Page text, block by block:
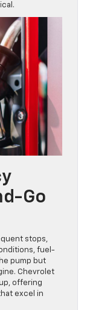
Go
stops,
fuel-
pump but
Chevrolet
offering
excel in